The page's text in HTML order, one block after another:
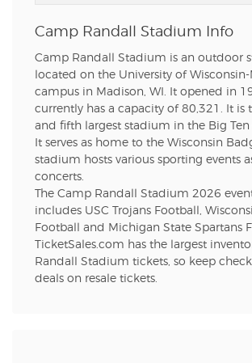
Camp Randall Stadium Info
Camp Randall Stadium is an outdoor
located on the University of
campus in Madison, WI. It opened in
currently has a capacity of 80,321. It is
and fifth largest stadium in the Big Ten
It serves as home to the Wisconsin
stadium hosts various sporting events
concerts.
The Camp Randall Stadium 2026
includes USC Trojans Football,
Football and Michigan State Spartans
TicketSales.com has the largest
Randall Stadium tickets, so keep
deals on resale tickets.